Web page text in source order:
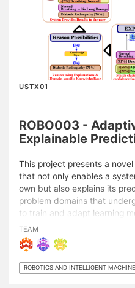
USTX01
ROBO003 -
Explainable
This project presents a
that not only enables a
own but also explains its
problem domains that
to train and adapt learning
problem domain is very
approach, a system
automatically by
trains itself without explicit
TEAM
ROBOTICS AND INTELLIGENT